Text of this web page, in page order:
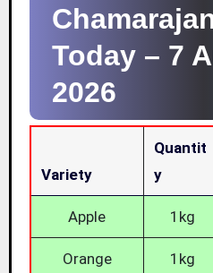
Today – 7
2026
Variety
Quantit
Y
Apple 1kg
Orange 1kg